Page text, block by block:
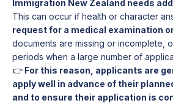
Immigration New Zealand needs
This can occur if health or character
request for a medical examination
documents are missing or incomplete,
periods when a large number of
👉 For this reason, applicants are
apply well in advance of their
and to ensure their application is